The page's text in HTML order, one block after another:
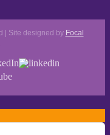
| Site designed by Focal